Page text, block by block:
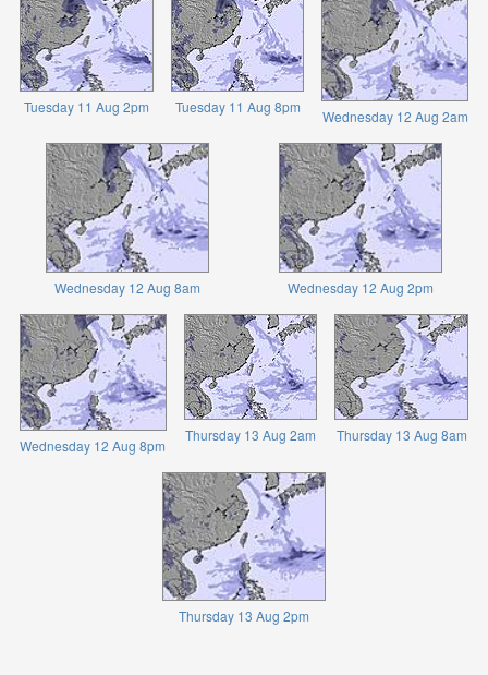
Tuesday 11 Aug 2pm Tuesday 11 Aug 8pm
Wednesday 12 Aug 2am
Wednesday 12 Aug 8am Wednesday 12 Aug 2pm
Wednesday 12 Aug 8pm
Thursday 13 Aug 2am Thursday 13 Aug 8am
Thursday 13 Aug 2pm